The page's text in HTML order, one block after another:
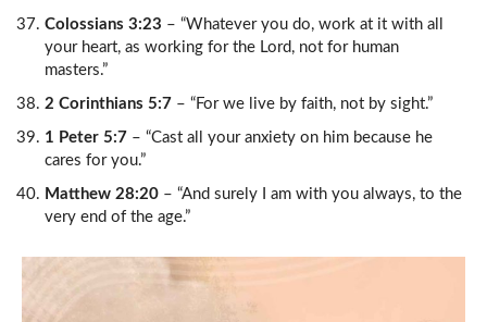
Colossians 3:23 – “Whatever you do, work at it with all
your heart, as working for the Lord, not for human
masters.”
2 Corinthians 5:7 – “For we live by faith, not by sight.”
1 Peter 5:7 – “Cast all your anxiety on him because he
cares for you.”
Matthew 28:20 – “And surely I am with you always, to the
very end of the age.”